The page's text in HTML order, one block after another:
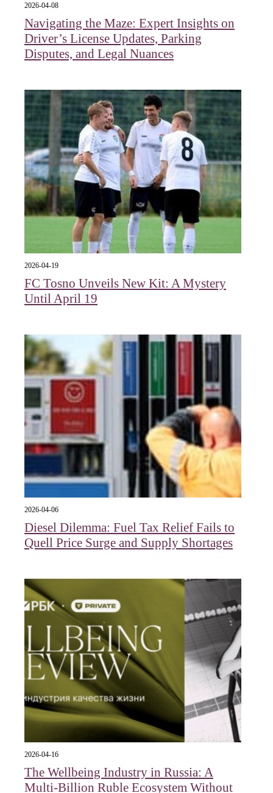
2026-04-08
Navigating the Maze: Expert Insights on
Driver’s License Updates, Parking
Disputes, and Legal Nuances
2026-04-19
FC Tosno Unveils New Kit: A Mystery
Until April 19
2026-04-06
Diesel Dilemma: Fuel Tax Relief Fails to
Quell Price Surge and Supply Shortages
2026-04-16
The Wellbeing Industry in Russia: A
Multi-Billion Ruble Ecosystem Without